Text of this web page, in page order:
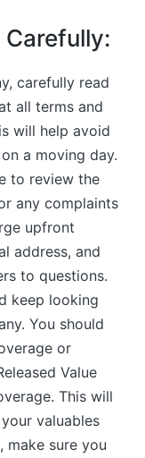
carefully read
all terms and
will help avoid
a moving day.
to review the
any complaints
upfront
address, and
to questions.
keep looking
You should
or
Value
This will
valuables
make sure you